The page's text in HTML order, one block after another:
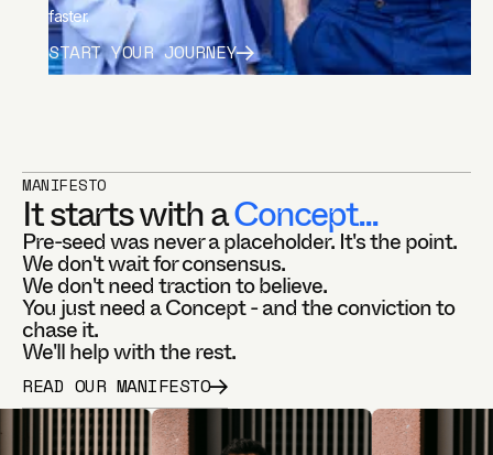
faster.
START YOUR JOURNEY
MANIFESTO
It starts with aConcept...
Pre-seed was never a placeholder. It's the point.
We don't wait for consensus.
We don't need traction to believe.
You just need a Concept - and the conviction to
chase it.
We'll help with the rest.
READ OUR MANIFESTO